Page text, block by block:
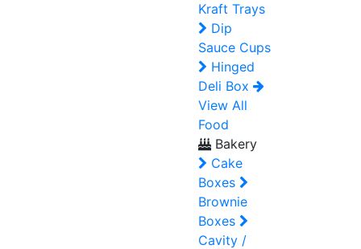
Kraft Trays
Dip
Sauce Cups
Hinged
Deli Box
View All
Food
Bakery
Cake
Boxes
Brownie
Boxes
Cavity /